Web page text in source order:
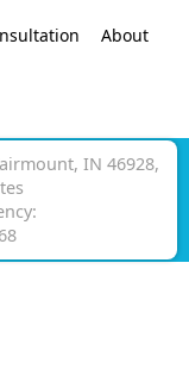
About
IN 46928,